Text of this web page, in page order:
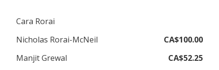
Cara Rorai
Nicholas Rorai-McNeil
CA$100.00
Manjit Grewal
CA$52.25